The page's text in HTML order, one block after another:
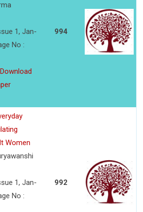
1, Jan-
No :
Download
994
Women
1, Jan-
No :
992